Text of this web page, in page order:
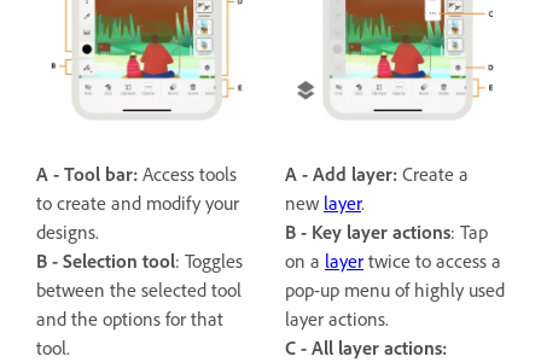
A - Tool bar: Access tools
to create and modify your
designs.
B - Selection tool: Toggles
between the selected tool
and the options for that
tool.
A - Add layer: Create a
new layer.
B - Key layer actions: Tap
on a layer twice to access a
pop-up menu of highly used
layer actions.
C - All layer actions: